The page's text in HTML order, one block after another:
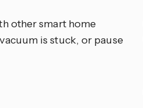
other smart home
is stuck, or pause